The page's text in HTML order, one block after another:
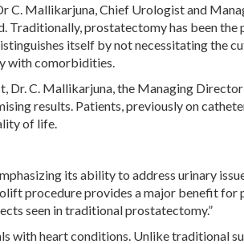
C. Mallikarjuna, Chief Urologist and
prostatectomy has been the
itself by not necessitating the
with comorbidities.
Dr. C. Mallikarjuna, the Managing
results. Patients, previously on
of life.
its ability to address urinary
procedure provides a major benefit for
seen in traditional prostatectomy.”
with heart conditions. Unlike traditional